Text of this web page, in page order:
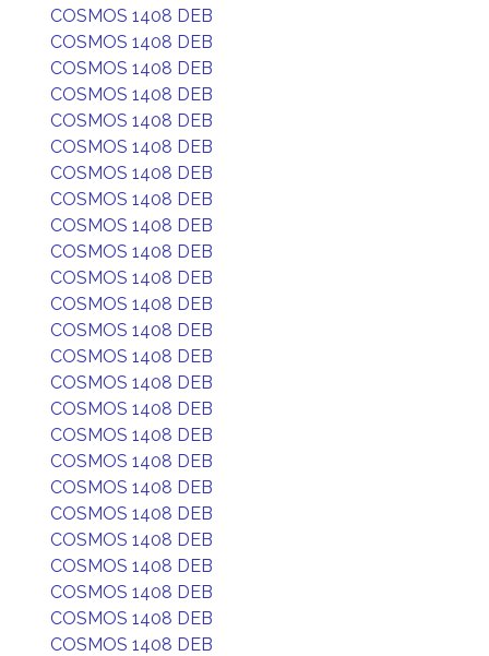
COSMOS 1408 DEB
COSMOS 1408 DEB
COSMOS 1408 DEB
COSMOS 1408 DEB
COSMOS 1408 DEB
COSMOS 1408 DEB
COSMOS 1408 DEB
COSMOS 1408 DEB
COSMOS 1408 DEB
COSMOS 1408 DEB
COSMOS 1408 DEB
COSMOS 1408 DEB
COSMOS 1408 DEB
COSMOS 1408 DEB
COSMOS 1408 DEB
COSMOS 1408 DEB
COSMOS 1408 DEB
COSMOS 1408 DEB
COSMOS 1408 DEB
COSMOS 1408 DEB
COSMOS 1408 DEB
COSMOS 1408 DEB
COSMOS 1408 DEB
COSMOS 1408 DEB
COSMOS 1408 DEB